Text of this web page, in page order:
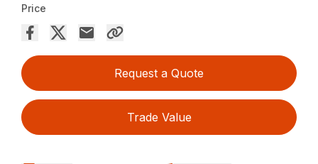
Price
Request a Quote
Trade Value